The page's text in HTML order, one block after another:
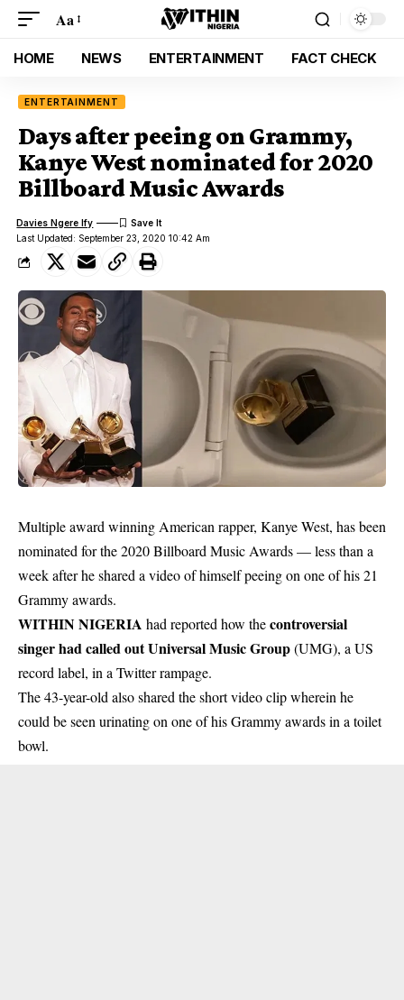
Aa
HOME NEWS ENTERTAINMENT FACT CHECK
ENTERTAINMENT
Days after peeing on Grammy,
Kanye West nominated for 2020
Billboard Music Awards
Last Updated: September 23, 2020 10:42 Am
Davies Ngere Ify
Multiple award winning American rapper, Kanye West, has been
nominated for the 2020 Billboard Music Awards — less than a
week after he shared a video of himself peeing on one of his 21
Grammy awards.
WITHIN NIGERIA had reported how thecontroversial
singer had called out Universal Music Group(UMG), a US
record label, in a Twitter rampage.
The 43-year-old also shared the short video clip wherein he
could be seen urinating on one of his Grammy awards in a toilet
bowl.